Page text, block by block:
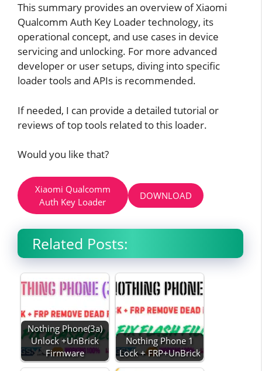
This summary provides an overview of Xiaomi
Qualcomm Auth Key Loader technology, its
operational concept, and use cases in device
servicing and unlocking. For more advanced
developer or user setups, diving into specific
loader tools and APIs is recommended.
If needed, I can provide a detailed tutorial or
reviews of top tools related to this loader.
Would you like that?
Xiaomi Qualcomm
Auth Key Loader
DOWNLOAD
Related Posts:
Nothing Phone(3a)
Unlock +UnBrick
Firmware
Nothing Phone 1
Lock + FRP+UnBrick